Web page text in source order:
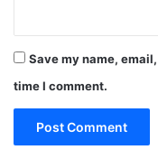
Save my name,
time I comment.